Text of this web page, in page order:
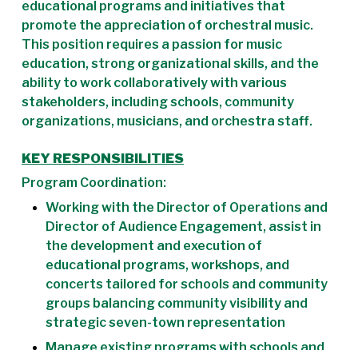
educational programs and initiatives that
promote the appreciation of orchestral music.
This position requires a passion for music
education, strong organizational skills, and the
ability to work collaboratively with various
stakeholders, including schools, community
organizations, musicians, and orchestra staff.
KEY RESPONSIBILITIES
Program Coordination:
Working with the Director of Operations and
Director of Audience Engagement, assist in
the development and execution of
educational programs, workshops, and
concerts tailored for schools and community
groups balancing community visibility and
strategic seven-town representation
Manage existing programs with schools and